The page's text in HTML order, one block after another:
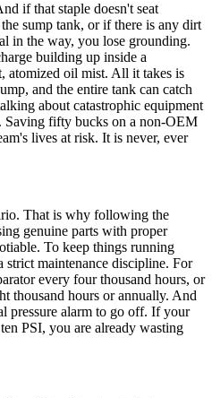
if that staple doesn't seat
sump tank, or if there is any dirt
in the way, you lose grounding.
building up inside a
atomized oil mist. All it takes is
and the entire tank can catch
about catastrophic equipment
Saving fifty bucks on a non-OEM
lives at risk. It is never, ever
That is why following the
genuine parts with proper
To keep things running
strict maintenance discipline. For
every four thousand hours, or
thousand hours or annually. And
pressure alarm to go off. If your
PSI, you are already wasting